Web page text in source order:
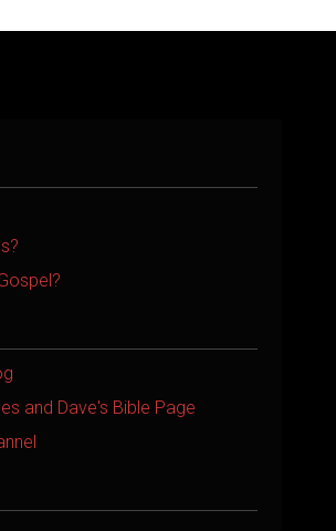
and Dave's Bible Page